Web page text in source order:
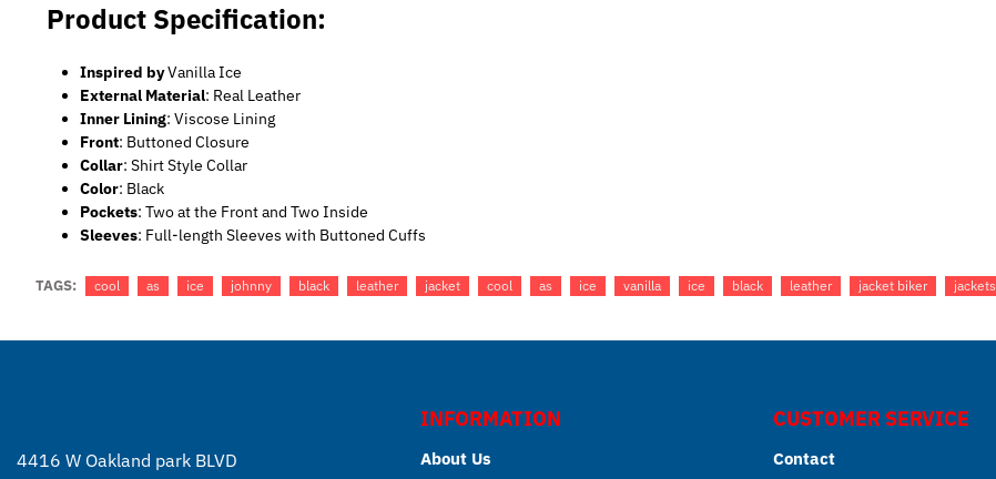
Product Specification:
Inspired byVanilla Ice
External Material: Real Leather
Inner Lining: Viscose Lining
Front: Buttoned Closure
Collar: Shirt Style Collar
Color: Black
Pockets: Two at the Front and Two Inside
Sleeves: Full-length Sleeves with Buttoned Cuffs
TAGS: cool as ice johnny black leather jacket cool as ice vanilla ice black leather jacket biker jackets
4416 W Oakland park BLVD
INFORMATION
About Us
CUSTOMER SERVICE
Contact